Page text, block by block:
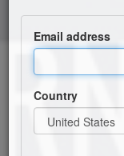
Chess
Armenian
Email address
Country